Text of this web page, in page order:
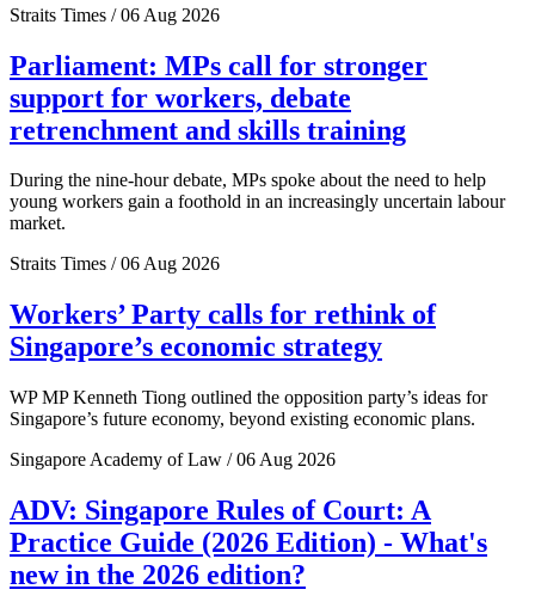
Straits Times / 06 Aug 2026
Parliament: MPs call for stronger
support for workers, debate
retrenchment and skills training
During the nine-hour debate, MPs spoke about the need to help
young workers gain a foothold in an increasingly uncertain labour
market.
Straits Times / 06 Aug 2026
Workers’ Party calls for rethink of
Singapore’s economic strategy
WP MP Kenneth Tiong outlined the opposition party’s ideas for
Singapore’s future economy, beyond existing economic plans.
Singapore Academy of Law / 06 Aug 2026
ADV: Singapore Rules of Court: A
Practice Guide (2026 Edition) - What's
new in the 2026 edition?